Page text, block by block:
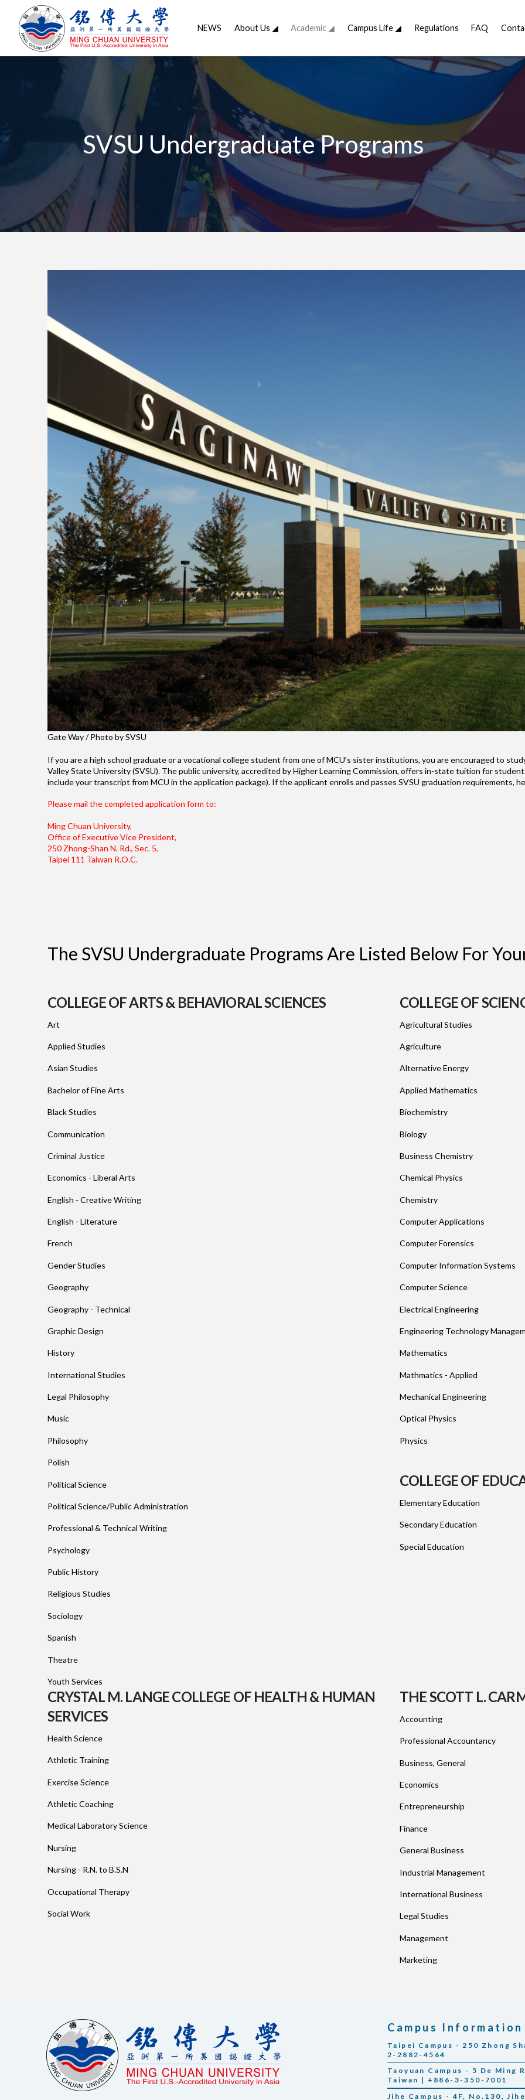
NEWS About Us ◢ Academic ◢ Campus Life ◢ Regulations FAQ
SVSU Undergraduate Programs
Gate Way / Photo by SVSU
If you are a high school graduate or a vocational college student from one of MCU’s sister institutions, you are encouraged to
Valley State University (SVSU). The public university, accredited by Higher Learning Commission, offers in-state tuition for
include your transcript from MCU in the application package). If the applicant enrolls and passes SVSU graduation requirements,
Please mail the completed application form to:
Ming Chuan University,
Office of Executive Vice President,
250 Zhong-Shan N. Rd., Sec. 5,
Taipei 111 Taiwan R.O.C.
The SVSU Undergraduate Programs Are Listed Below For
COLLEGE OF ARTS & BEHAVIORAL SCIENCES
Art
Applied Studies
Asian Studies
Bachelor of Fine Arts
Black Studies
Communication
Criminal Justice
Economics - Liberal Arts
English - Creative Writing
English - Literature
French
Gender Studies
Geography
Geography - Technical
Graphic Design
History
International Studies
Legal Philosophy
Music
Philosophy
Polish
Political Science
Political Science/Public Administration
Professional & Technical Writing
Psychology
Public History
Religious Studies
Sociology
Spanish
Theatre
Youth Services
COLLEGE OF
Agricultural Studies
Agriculture
Alternative Energy
Applied Mathematics
Biochemistry
Biology
Business Chemistry
Chemical Physics
Chemistry
Computer Applications
Computer Forensics
Computer Information Systems
Computer Science
Electrical Engineering
Engineering Technology
Mathematics
Mathmatics - Applied
Mechanical Engineering
Optical Physics
Physics
COLLEGE OF
Elementary Education
Secondary Education
Special Education
CRYSTAL M. LANGE COLLEGE OF HEALTH & HUMAN
SERVICES
Health Science
Athletic Training
Exercise Science
Athletic Coaching
Medical Laboratory Science
Nursing
Nursing - R.N. to B.S.N
Occupational Therapy
Social Work
THE SCOTT L.
Accounting
Professional Accountancy
Business, General
Economics
Entrepreneurship
Finance
General Business
Industrial Management
International Business
Legal Studies
Management
Marketing
Campus Information
Taipei Campus - 250 Zhong
2-2882-4564
Taoyuan Campus - 5 De Ming
Taiwan | +886-3-350-7001
Jihe Campus - 4F, No.130,